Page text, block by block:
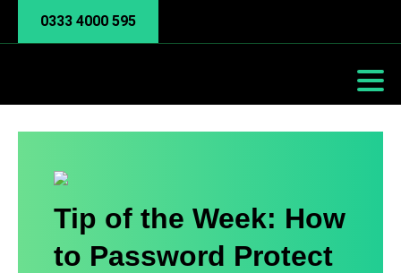
0333 4000 595
Tip of the Week: How
to Password Protect